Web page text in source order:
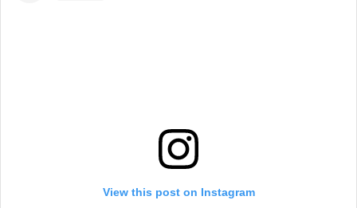
View this post on Instagram